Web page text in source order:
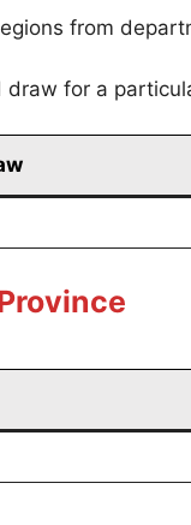
from
draw for a